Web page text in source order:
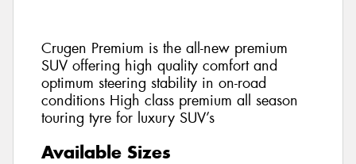
Crugen Premium is the all-new premium
SUV offering high quality comfort and
optimum steering stability in on-road
conditions High class premium all season
touring tyre for luxury SUV’s
Available Sizes